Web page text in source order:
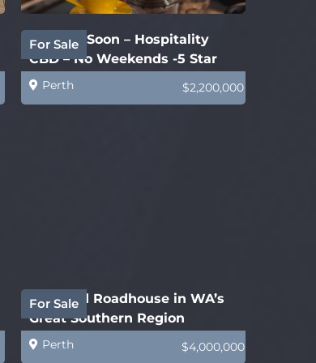
For Sale
Coming Soon – Hospitality
CBD – No Weekends -5 Star
Business
Perth $2,200,000
For Sale
Freehold Roadhouse in WA’s
Great Southern Region
Perth $4,000,000